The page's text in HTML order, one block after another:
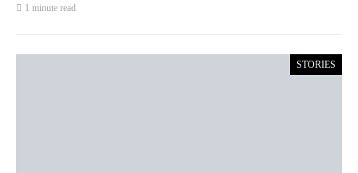
1 minute read
STORIES